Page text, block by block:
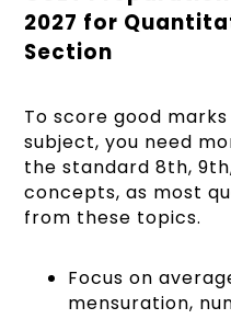
2027 for
Section
To score good
subject, you need
the standard 8th,
concepts, as most
from these topics.
Focus on
mensuration,